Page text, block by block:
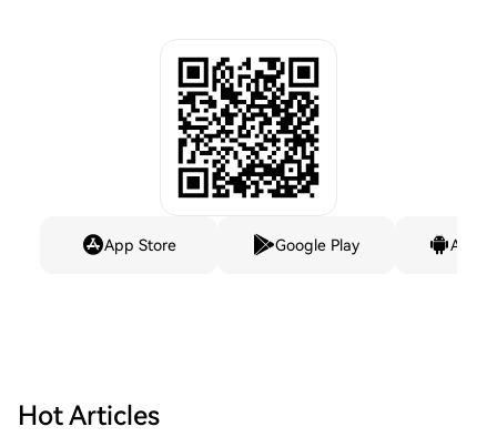
App Store Google Play
Hot Articles